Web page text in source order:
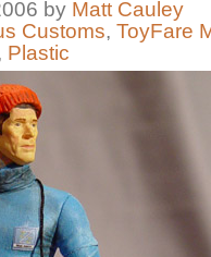
by Matt Cauley
Customs, ToyFare
Plastic